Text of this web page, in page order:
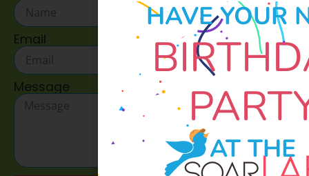
Email
Message
HAVE YOUR
AT THE